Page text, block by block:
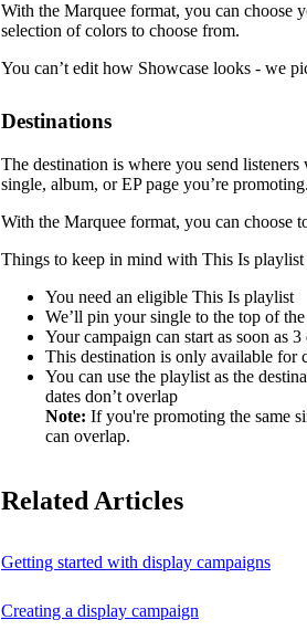
With the Marquee format, you can choose
selection of colors to choose from.
You can’t edit how Showcase looks - we
Destinations
The destination is where you send
single, album, or EP page you’re promoting.
With the Marquee format, you can choose
Things to keep in mind with This Is playlist
You need an eligible This Is playlist
We’ll pin your single to the top of
Your campaign can start as soon as
This destination is only available for
You can use the playlist as the
dates don’t overlap
Note: If you're promoting the same
can overlap.
Related Articles
Getting started with display campaigns
Creating a display campaign